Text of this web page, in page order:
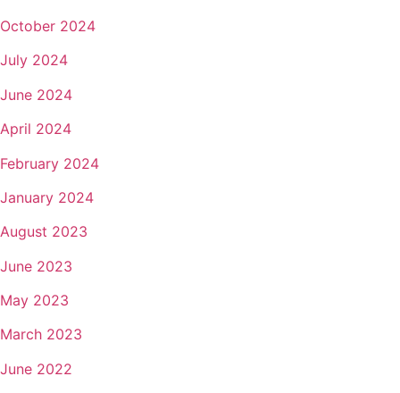
October 2024
July 2024
June 2024
April 2024
February 2024
January 2024
August 2023
June 2023
May 2023
March 2023
June 2022